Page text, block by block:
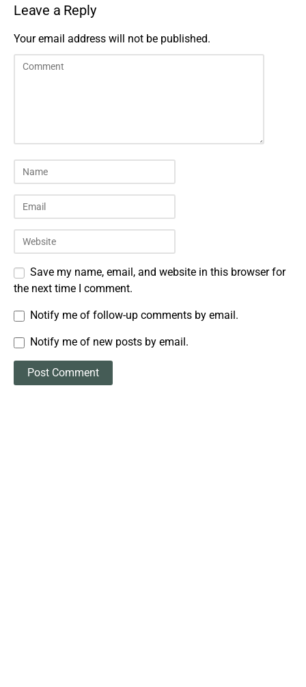
Leave a Reply
Your email address will not be published.
Save my name, email, and website in this browser for
the next time I comment.
Notify me of follow-up comments by email.
Notify me of new posts by email.